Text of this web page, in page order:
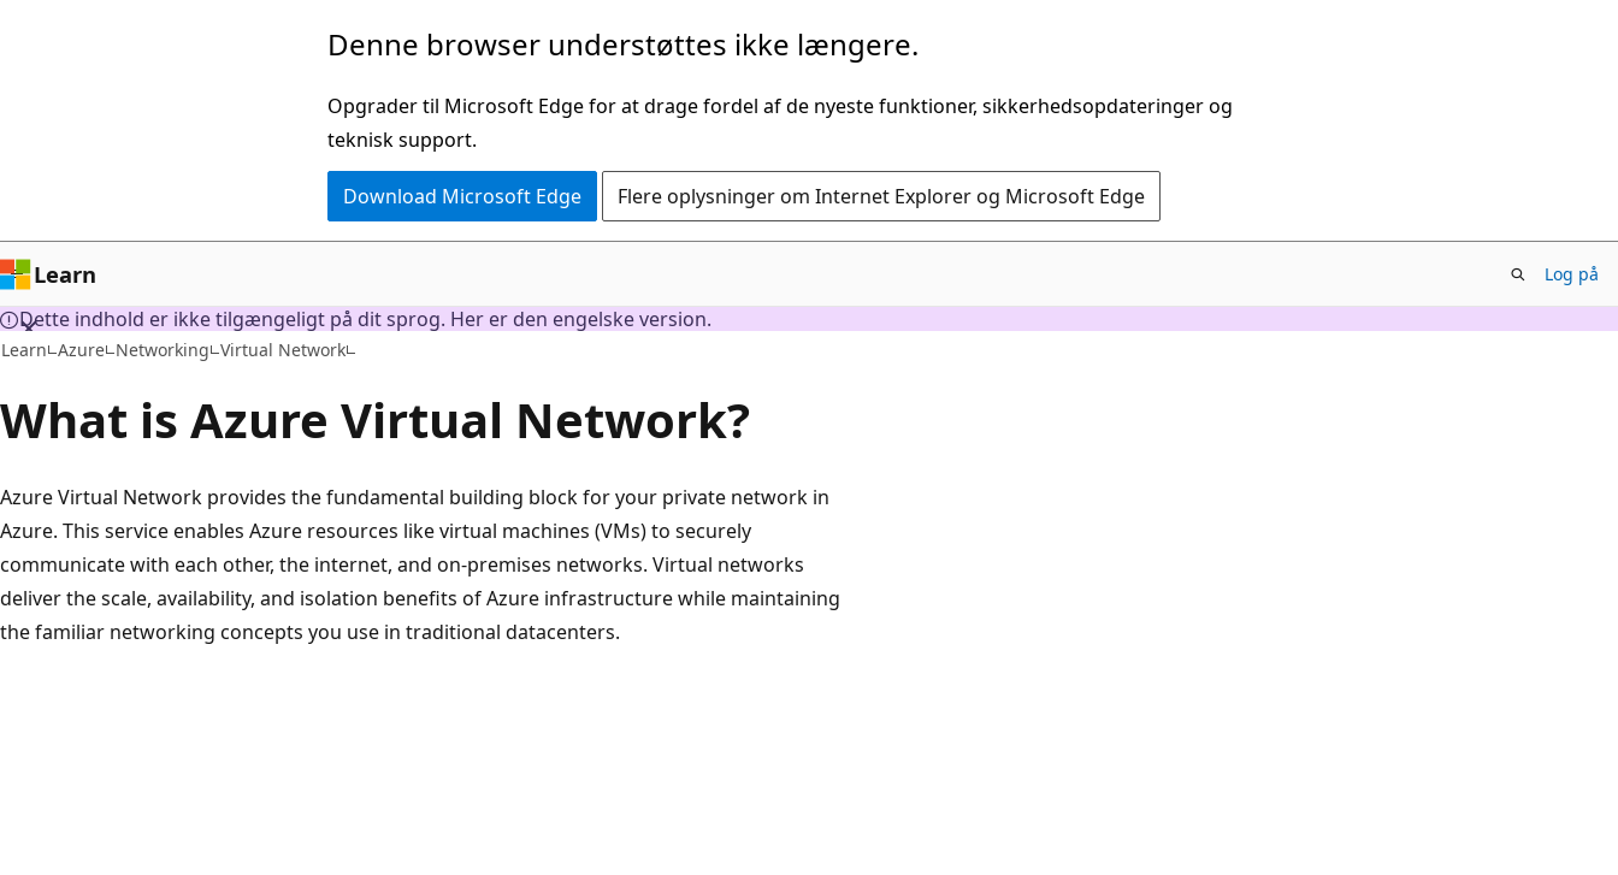
Denne browser understøttes ikke længere.
Opgrader til Microsoft Edge for at drage fordel af de nyeste funktioner, sikkerhedsopdateringer og
teknisk support.
Download Microsoft Edge Flere oplysninger om Internet Explorer og Microsoft Edge
Learn Log på
Dette indhold er ikke tilgængeligt på dit sprog. Her er den engelske version.
Learn Azure Networking Virtual Network
What is Azure Virtual Network?
Azure Virtual Network provides the fundamental building block for your private network in
Azure. This service enables Azure resources like virtual machines (VMs) to securely
communicate with each other, the internet, and on-premises networks. Virtual networks
deliver the scale, availability, and isolation benefits of Azure infrastructure while maintaining
the familiar networking concepts you use in traditional datacenters.